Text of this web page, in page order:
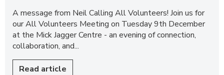
A message from Neil Calling All Volunteers! Join us for
our All Volunteers Meeting on Tuesday 9th December
at the Mick Jagger Centre - an evening of connection,
collaboration, and...
Read article